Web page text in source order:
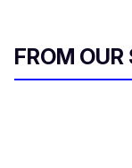
FROM OUR